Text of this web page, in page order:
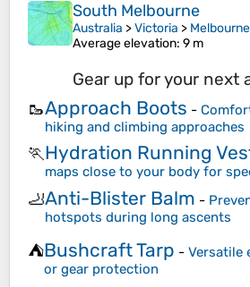
South Melbourne
Australia >Victoria > Melbourne
Average elevation: 9 m
Gear up for your next
🥾Approach Boots -
hiking and climbing approaches
🏃Hydration Running
maps close to your body for
🦶Anti-Blister Balm -
hotspots during long ascents
⛺Bushcraft Tarp - Versatile
or gear protection